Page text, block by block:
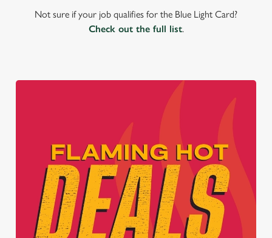
We use cookies
We use cookies to run this website and for marketing,
Not sure if your job qualifies for the Blue Light Card?
Check out the full list.